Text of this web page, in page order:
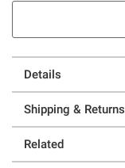
Details
Shipping & Returns
Related